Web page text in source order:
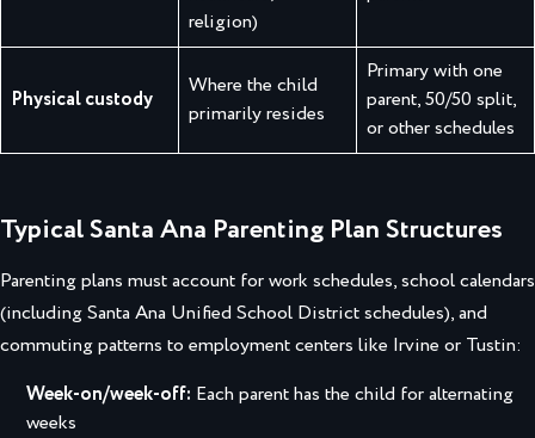
religion)
Physical custody
Where the child
primarily resides
Primary with one
parent, 50/50 split,
or other schedules
Typical Santa Ana Parenting Plan Structures
Parenting plans must account for work schedules, school calendars
(including Santa Ana Unified School District schedules), and
commuting patterns to employment centers like Irvine or Tustin:
Week-on/week-off: Each parent has the child for alternating
weeks